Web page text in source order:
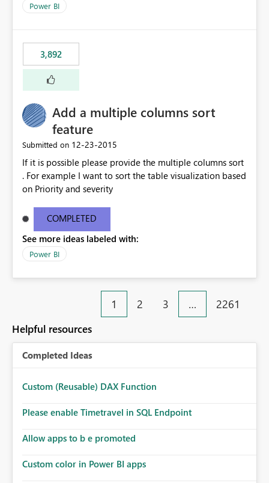
Power BI
3,892
Add a multiple columns sort
feature
Submitted on ‎12-23-2015
If it is possible please provide the multiple columns sort
. For example I want to sort the table visualization based
on Priority and severity
COMPLETED
See more ideas labeled with:
Power BI
1 2 3 … 2261
Helpful resources
Completed Ideas
Custom (Reusable) DAX Function
Please enable Timetravel in SQL Endpoint
Allow apps to b e promoted
Custom color in Power BI apps